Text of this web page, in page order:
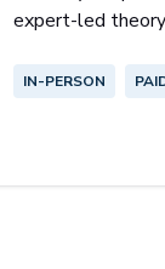
expert-led
IN-PERSON